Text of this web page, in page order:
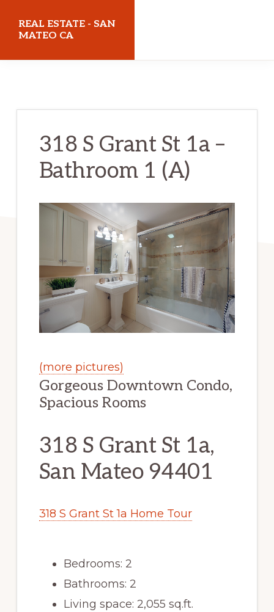
REAL ESTATE - SAN
MATEO CA
318 S Grant St 1a –
Bathroom 1 (A)
(more pictures)
Gorgeous Downtown Condo,
Spacious Rooms
318 S Grant St 1a,
San Mateo 94401
318 S Grant St 1a Home Tour
Bedrooms: 2
Bathrooms: 2
Living space: 2,055 sq.ft.